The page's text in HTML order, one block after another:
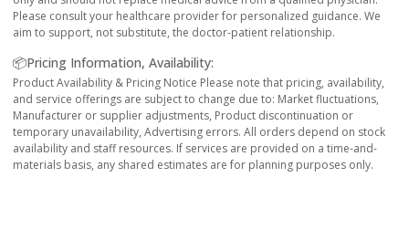
Please consult your healthcare provider for personalized guidance. We
aim to support, not substitute, the doctor-patient relationship.
📦Pricing Information, Availability:
Product Availability & Pricing Notice Please note that pricing, availability,
and service offerings are subject to change due to: Market fluctuations,
Manufacturer or supplier adjustments, Product discontinuation or
temporary unavailability, Advertising errors. All orders depend on stock
availability and staff resources. If services are provided on a time-and-
materials basis, any shared estimates are for planning purposes only.